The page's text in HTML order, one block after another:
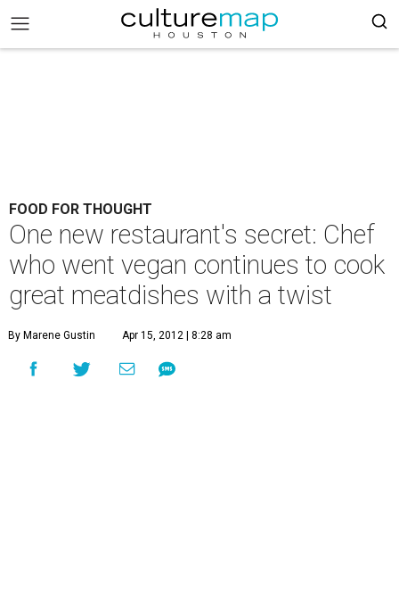
FOOD FOR THOUGHT
One new restaurant's secret: Chef
who went vegan continues to cook
great meatdishes with a twist
By Marene Gustin Apr 15, 2012 | 8:28 am